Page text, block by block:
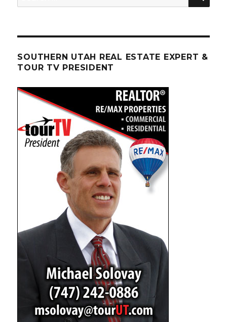
for:
SOUTHERN UTAH REAL ESTATE EXPERT &
TOUR TV PRESIDENT